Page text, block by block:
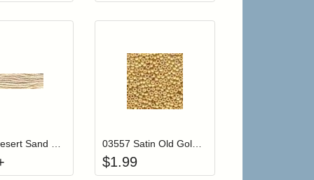
from detail page
to add items to your wishlist
Click to add to cart from detail page
V4150 Desert Sand Color Variations Floss
Login to add items to your wishlist
03557 Satin Old Gold Mill Hill Antique Seed Beads
$1.99